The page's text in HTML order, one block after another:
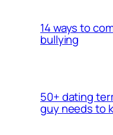
14 ways to
bullying
50+ dating
guy needs to